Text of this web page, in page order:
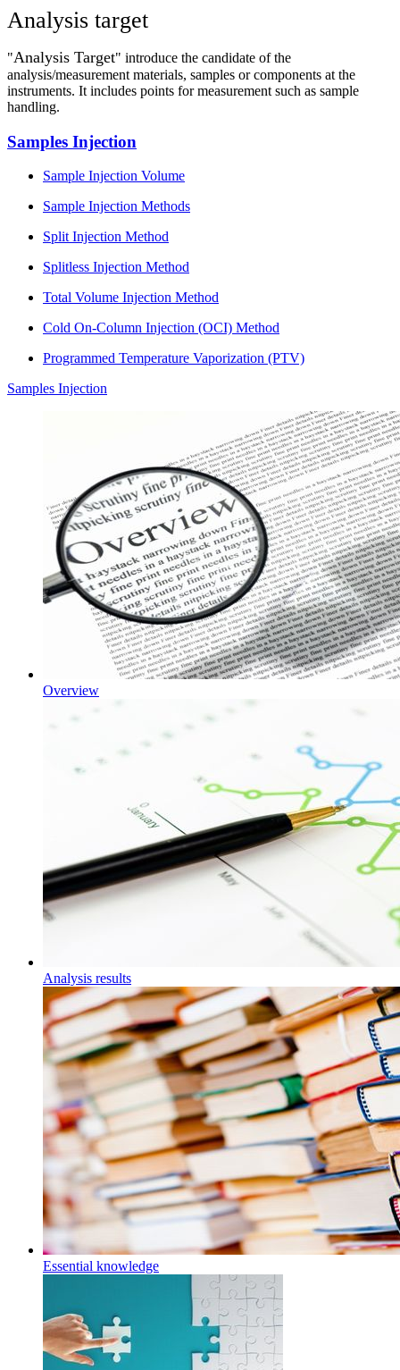
Analysis target
"Analysis Target" introduce the candidate of the
analysis/measurement materials, samples or components at the
instruments. It includes points for measurement such as sample
handling.​
Samples Injection
Sample Injection Volume
Sample Injection Methods
Split Injection Method
Splitless Injection Method
Total Volume Injection Method
Cold On-Column Injection (OCI) Method
Programmed Temperature Vaporization (PTV)
Samples Injection
Overview
Analysis results
Essential knowledge